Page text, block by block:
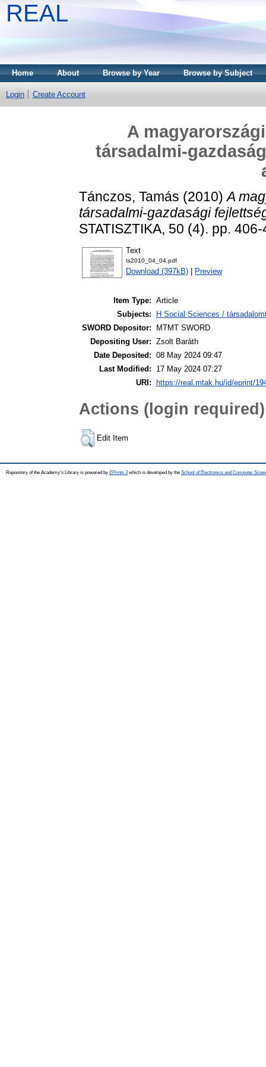
REAL
Home About Browse by Year Browse by Subject
Login Create Account
A
társadalmi-
Tánczos, Tamás (2010)A
társadalmi-gazdasági
STATISZTIKA, 50 (4). pp.
Text
ts2010_04_04.pdf
Download (397kB) Preview
Item Type: Article
Subjects:
H Social Sciences /
SWORD Depositor:
MTMT SWORD
Depositing User: Zsolt Baráth
Date Deposited: 08 May 2024 09:47
Last Modified:
17 May 2024 07:27
URI:
https://real.mtak.hu/id/eprint/
Actions (login required)
Edit Item
Repository of the Academy's Library is powered by EPrints 3which is developed by the School of Electronics and Computer